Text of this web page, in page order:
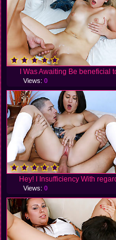
I Was Awaiting Be beneficial
Views:0
Hey! I Insufficiency With
Views:0